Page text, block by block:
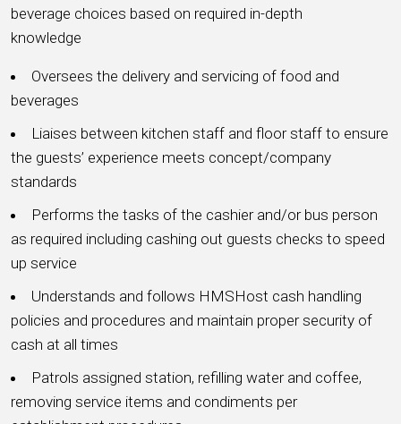
beverage choices based on required in-depth
knowledge
Oversees the delivery and servicing of food and
beverages
Liaises between kitchen staff and floor staff to ensure
the guests’ experience meets concept/company
standards
Performs the tasks of the cashier and/or bus person
as required including cashing out guests checks to speed
up service
Understands and follows HMSHost cash handling
policies and procedures and maintain proper security of
cash at all times
Patrols assigned station, refilling water and coffee,
removing service items and condiments per